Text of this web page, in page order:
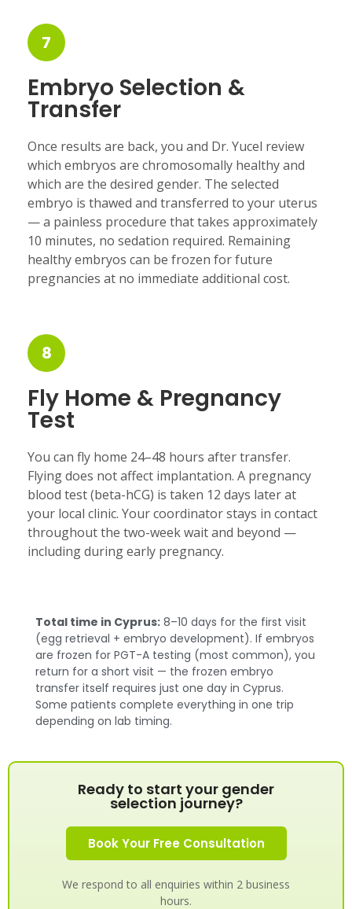
7
Embryo Selection &
Transfer
Once results are back, you and Dr. Yucel review
which embryos are chromosomally healthy and
which are the desired gender. The selected
embryo is thawed and transferred to your uterus
— a painless procedure that takes approximately
10 minutes, no sedation required. Remaining
healthy embryos can be frozen for future
pregnancies at no immediate additional cost.
8
Fly Home & Pregnancy
Test
You can fly home 24–48 hours after transfer.
Flying does not affect implantation. A pregnancy
blood test (beta-hCG) is taken 12 days later at
your local clinic. Your coordinator stays in contact
throughout the two-week wait and beyond —
including during early pregnancy.
Total time in Cyprus: 8–10 days for the first visit
(egg retrieval + embryo development). If embryos
are frozen for PGT-A testing (most common), you
return for a short visit — the frozen embryo
transfer itself requires just one day in Cyprus.
Some patients complete everything in one trip
depending on lab timing.
Ready to start your gender
selection journey?
Book Your Free Consultation
We respond to all enquiries within 2 business
hours.